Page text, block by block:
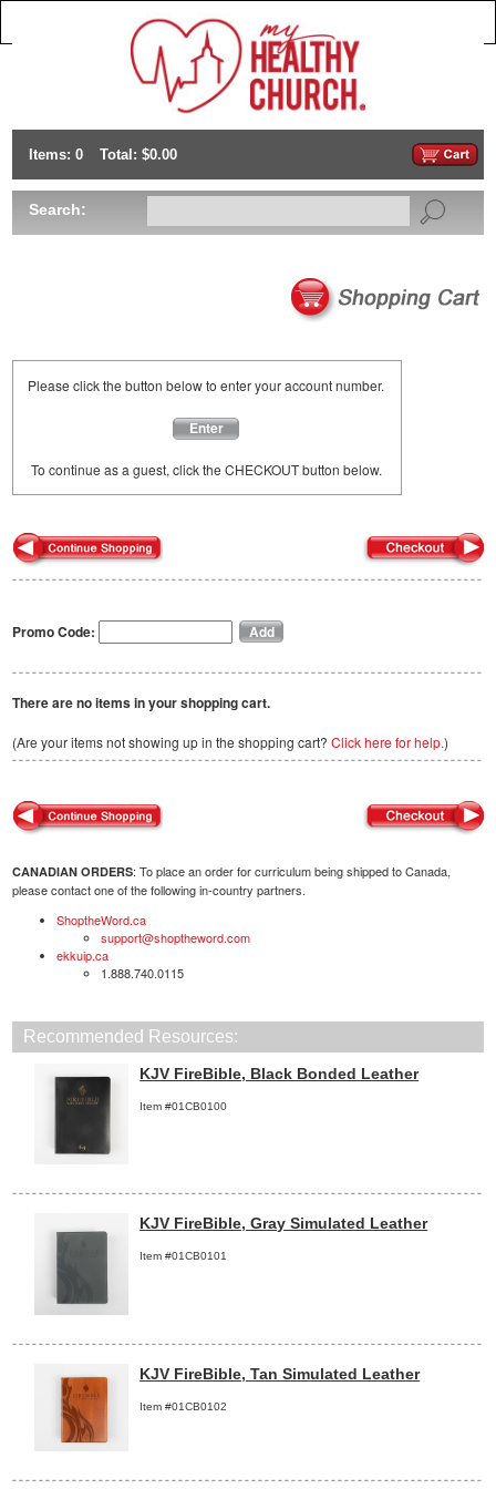
Items: 0 Total: $0.00
Search:
Please click the button below to enter your account number.
Enter
To continue as a guest, click the CHECKOUT button below.
Promo Code:
There are no items in your shopping cart.
(Are your items not showing up in the shopping cart? Click here for help.)
CANADIAN ORDERS: To place an order for curriculum being shipped to Canada,
please contact one of the following in-country partners.
ShoptheWord.ca
support@shoptheword.com
ekkuip.ca
1.888.740.0115
Recommended Resources:
KJV FireBible, Black Bonded Leather
Item #01CB0100
KJV FireBible, Gray Simulated Leather
Item #01CB0101
KJV FireBible, Tan Simulated Leather
Item #01CB0102